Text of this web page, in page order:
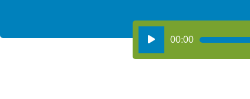
Audio
Player
00:00